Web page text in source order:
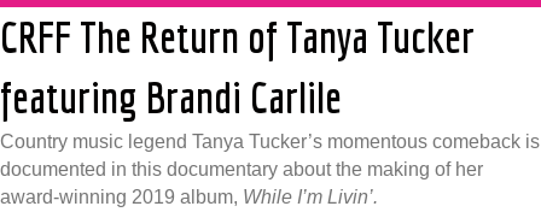
CRFF The Return of Tanya Tucker
featuring Brandi Carlile
Country music legend Tanya Tucker’s momentous comeback is
documented in this documentary about the making of her
award-winning 2019 album, While I’m Livin’.